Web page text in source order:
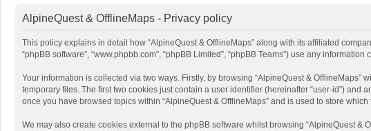
AlpineQuest & OfflineMaps - Privacy policy
This policy explains in detail how “AlpineQuest & OfflineMaps” along with its affiliated
“phpBB software”, “www.phpbb.com”, “phpBB Limited”, “phpBB Teams”) use any
Your information is collected via two ways. Firstly, by browsing “AlpineQuest &
temporary files. The first two cookies just contain a user identifier (hereinafter “user-id”)
once you have browsed topics within “AlpineQuest & OfflineMaps” and is used to store
We may also create cookies external to the phpBB software whilst browsing “AlpineQuest